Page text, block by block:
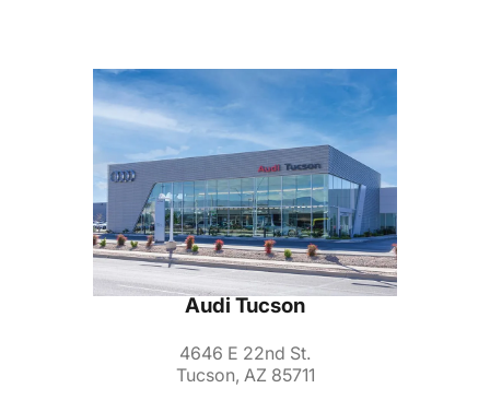
Audi Tucson
4646 E 22nd St.
Tucson, AZ 85711